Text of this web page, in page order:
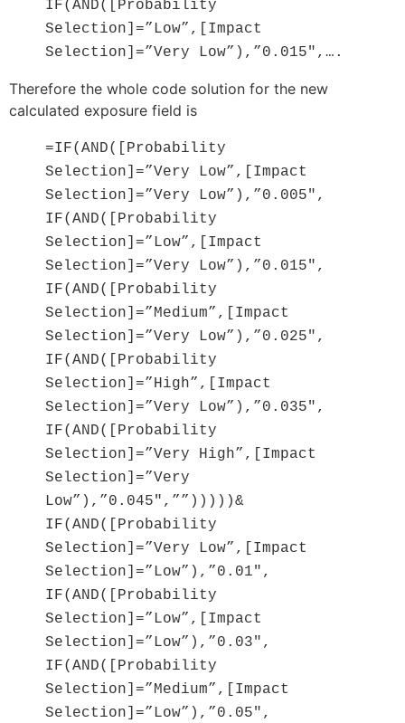
IF(AND([Probability
Selection]=”Low”,[Impact
Selection]=”Very Low”),”0.015″,….
Therefore the whole code solution for the new
calculated exposure field is
=IF(AND([Probability
Selection]=”Very Low”,[Impact
Selection]=”Very Low”),”0.005″,
IF(AND([Probability
Selection]=”Low”,[Impact
Selection]=”Very Low”),”0.015″,
IF(AND([Probability
Selection]=”Medium”,[Impact
Selection]=”Very Low”),”0.025″,
IF(AND([Probability
Selection]=”High”,[Impact
Selection]=”Very Low”),”0.035″,
IF(AND([Probability
Selection]=”Very High”,[Impact
Selection]=”Very
Low”),”0.045″,””)))))&
IF(AND([Probability
Selection]=”Very Low”,[Impact
Selection]=”Low”),”0.01″,
IF(AND([Probability
Selection]=”Low”,[Impact
Selection]=”Low”),”0.03″,
IF(AND([Probability
Selection]=”Medium”,[Impact
Selection]=”Low”),”0.05″,